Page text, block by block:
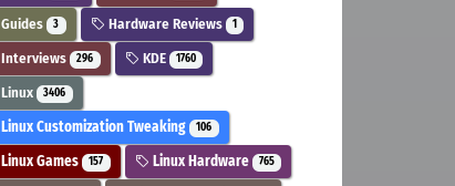
Guides 3 Hardware Reviews 1
Interviews 296 KDE 1760
Linux 3406
Linux Customization Tweaking 106
Linux Games 157 Linux Hardware 765